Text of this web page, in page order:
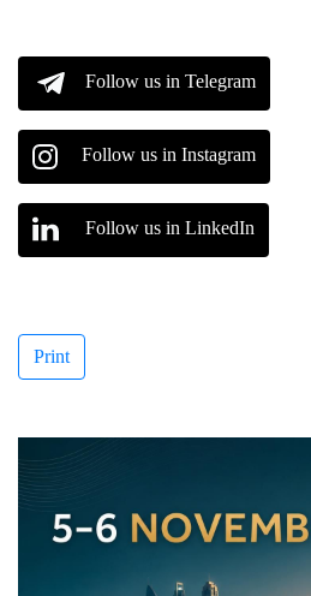
Follow us in Telegram
Follow us in Instagram
Follow us in LinkedIn
Print